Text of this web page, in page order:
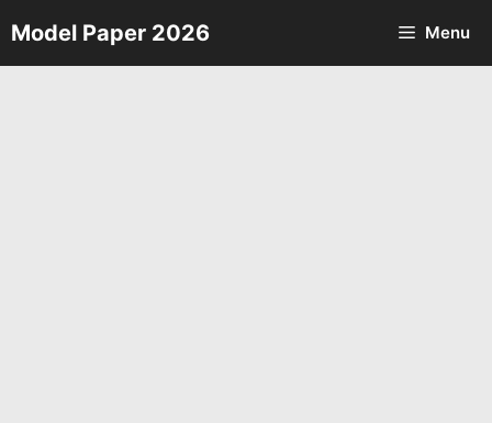
Skip
to
Model Paper 2026 Menu